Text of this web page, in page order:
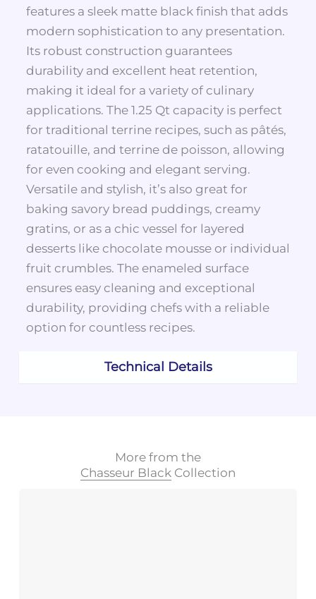
Technical Details
features a sleek matte black finish that adds
modern sophistication to any presentation.
Its robust construction guarantees
durability and excellent heat retention,
making it ideal for a variety of culinary
applications. The 1.25 Qt capacity is perfect
for traditional terrine recipes, such as pâtés,
ratatouille, and terrine de poisson, allowing
for even cooking and elegant serving.
Versatile and stylish, it’s also great for
baking savory bread puddings, creamy
gratins, or as a chic vessel for layered
desserts like chocolate mousse or individual
fruit crumbles. The enameled surface
ensures easy cleaning and exceptional
durability, providing chefs with a reliable
option for countless recipes.
More from the
Chasseur Black Collection